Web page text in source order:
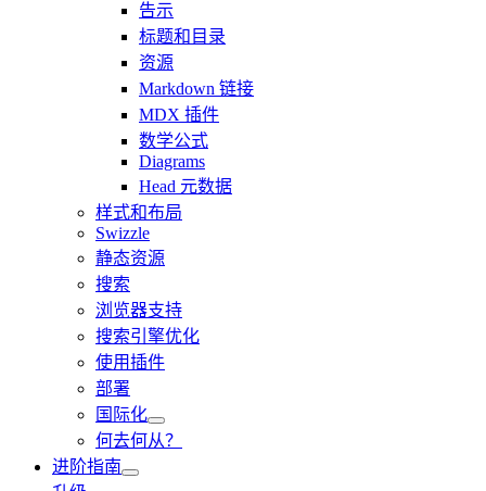
告示
标题和目录
资源
Markdown 链接
MDX 插件
数学公式
Diagrams
Head 元数据
样式和布局
Swizzle
静态资源
搜索
浏览器支持
搜索引擎优化
使用插件
部署
国际化
何去何从？
进阶指南